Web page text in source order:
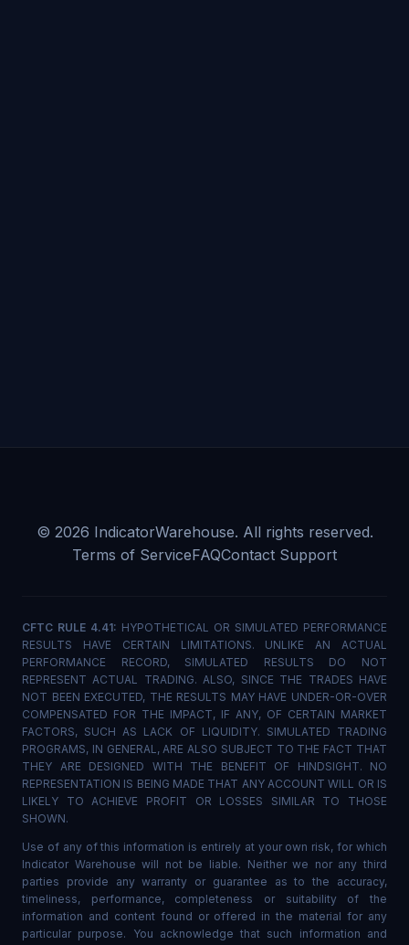
© 2026 IndicatorWarehouse. All rights reserved.
Terms of ServiceFAQContact Support
CFTC RULE 4.41: HYPOTHETICAL OR SIMULATED PERFORMANCE
RESULTS HAVE CERTAIN LIMITATIONS. UNLIKE AN ACTUAL
PERFORMANCE RECORD, SIMULATED RESULTS DO NOT
REPRESENT ACTUAL TRADING. ALSO, SINCE THE TRADES HAVE
NOT BEEN EXECUTED, THE RESULTS MAY HAVE UNDER-OR-OVER
COMPENSATED FOR THE IMPACT, IF ANY, OF CERTAIN MARKET
FACTORS, SUCH AS LACK OF LIQUIDITY. SIMULATED TRADING
PROGRAMS, IN GENERAL, ARE ALSO SUBJECT TO THE FACT THAT
THEY ARE DESIGNED WITH THE BENEFIT OF HINDSIGHT. NO
REPRESENTATION IS BEING MADE THAT ANY ACCOUNT WILL OR IS
LIKELY TO ACHIEVE PROFIT OR LOSSES SIMILAR TO THOSE
SHOWN.
Use of any of this information is entirely at your own risk, for which
Indicator Warehouse will not be liable. Neither we nor any third
parties provide any warranty or guarantee as to the accuracy,
timeliness, performance, completeness or suitability of the
information and content found or offered in the material for any
particular purpose. You acknowledge that such information and